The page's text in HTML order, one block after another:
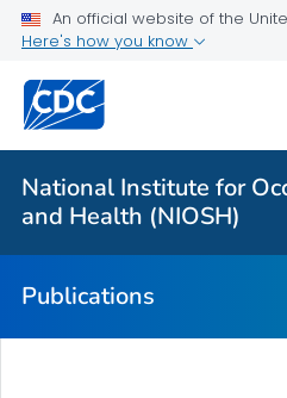
An official website of the
Here's how you know
National Institute for
and Health (NIOSH)
Publications
NIOSH Infographics Resources
Numbered Communication
VIEW ALL
Publications